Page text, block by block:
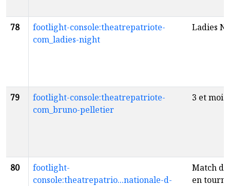
78
footlight-console:theatrepatriote-
com_ladies-night
Ladies
79
footlight-console:theatrepatriote-
com_bruno-pelletier
3 et moi
80
footlight-
console:theatrepatrio...nationale-d-
Match
en